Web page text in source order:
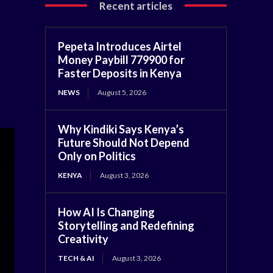
Recent articles
Pepeta Introduces Airtel
Money Paybill 779900 for
Faster Deposits in Kenya
NEWS August 5, 2026
Why Kindiki Says Kenya’s
Future Should Not Depend
Only on Politics
KENYA August 3, 2026
How AI Is Changing
Storytelling and Redefining
Creativity
TECH & AI August 3, 2026